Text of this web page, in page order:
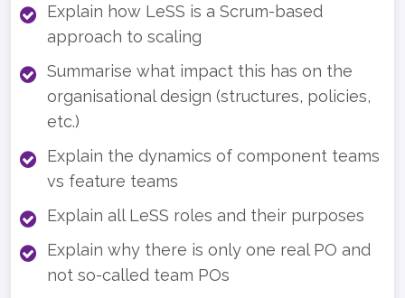
Explain how LeSS is a Scrum-based
approach to scaling
Summarise what impact this has on the
organisational design (structures, policies,
etc.)
Explain the dynamics of component teams
vs feature teams
Explain all LeSS roles and their purposes
Explain why there is only one real PO and
not so-called team POs